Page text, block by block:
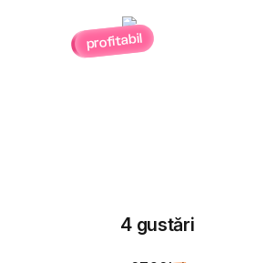
profitabil
4 gustări